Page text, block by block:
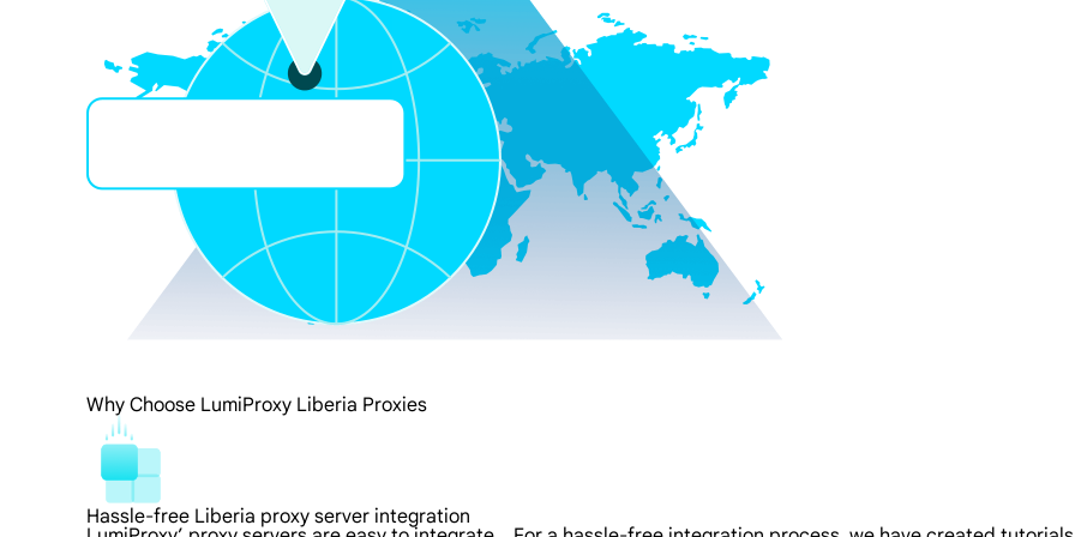
Why Choose LumiProxy Liberia Proxies
Hassle-free Liberia proxy server integration